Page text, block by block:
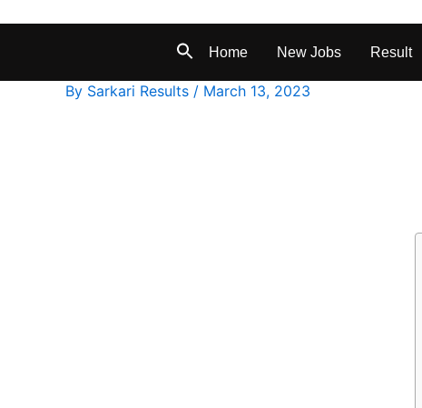
Home New Jobs Result
By Sarkari Results / March 13, 2023